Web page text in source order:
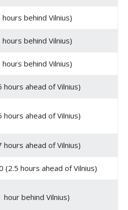
behind Vilnius)
behind Vilnius)
behind Vilnius)
hours ahead of Vilnius)
hours ahead of Vilnius)
hours ahead of Vilnius)
(2.5 hours ahead of Vilnius)
hour behind Vilnius)